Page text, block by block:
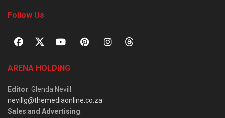
Follow Us
ARENA HOLDING
Editor: Glenda Nevill
nevillg@themediaonline.co.za
Sales and Advertising: